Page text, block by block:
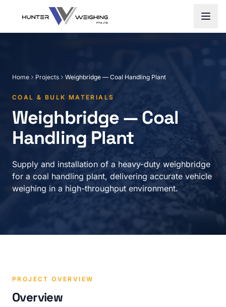
Home Projects Weighbridge — Coal Handling Plant
COAL & BULK MATERIALS
Weighbridge — Coal
Handling Plant
Supply and installation of a heavy-duty weighbridge
for a coal handling plant, delivering accurate vehicle
weighing in a high-throughput environment.
PROJECT OVERVIEW
Overview